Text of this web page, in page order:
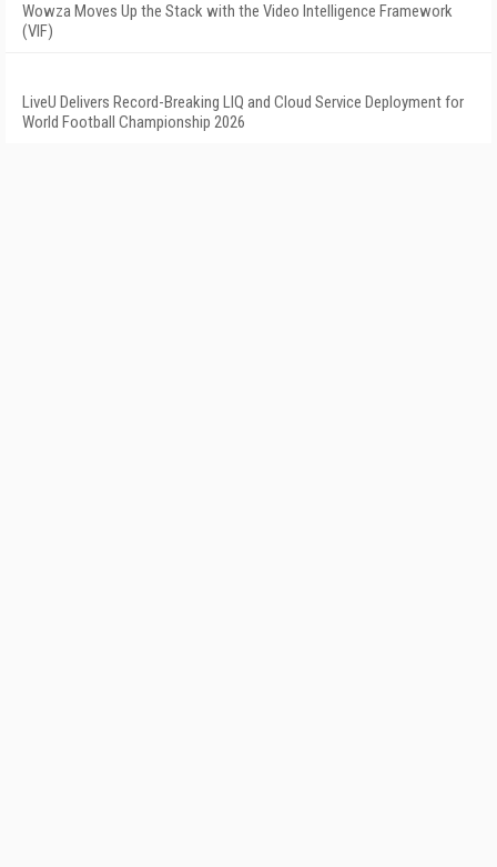
Wowza Moves Up the Stack with the Video Intelligence Framework
(VIF)
LiveU Delivers Record-Breaking LIQ and Cloud Service Deployment for
World Football Championship 2026